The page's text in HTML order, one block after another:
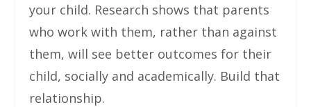
your child. Research shows that parents
who work with them, rather than against
them, will see better outcomes for their
child, socially and academically. Build that
relationship.